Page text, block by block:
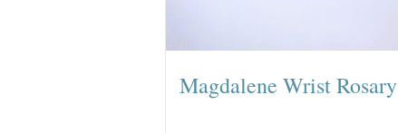
Magdalene Wrist Rosary